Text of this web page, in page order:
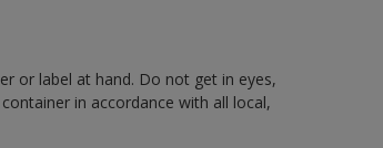
or label at hand. Do not get in eyes,
in accordance with all local,